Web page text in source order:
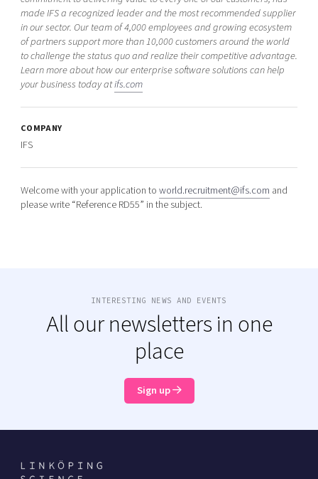
made IFS a recognized leader and the most recommended supplier
in our sector. Our team of 4,000 employees and growing ecosystem
of partners support more than 10,000 customers around the world
to challenge the status quo and realize their competitive advantage.
Learn more about how our enterprise software solutions can help
your business today atifs.com
COMPANY
IFS
Welcome with your application toworld.recruitment@ifs.com and
please write “Reference RD55” in the subject.
INTERESTING NEWS AND EVENTS
All our newsletters in one
place
Sign up